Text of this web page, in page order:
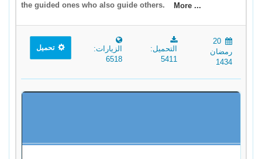
the guided ones who also guide others.
More ...
20
رمضان
1434
التحميل:
5411
الزيارات:
6518
تحميل